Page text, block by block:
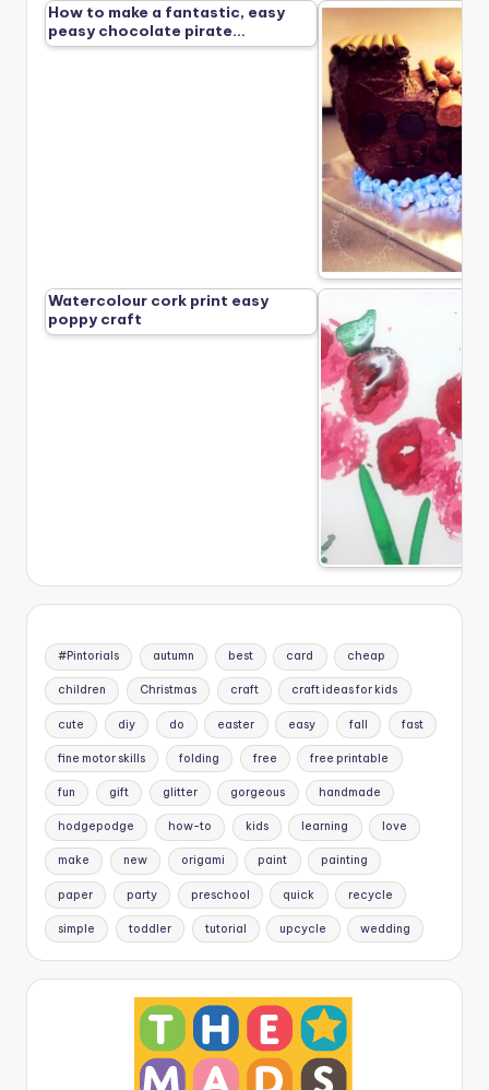
How to make a fantastic, easy
peasy chocolate pirate…
Watercolour cork print easy
poppy craft
#Pintorials autumn best card cheap
children Christmas craft craft ideas for kids
cute diy do easter easy fall fast
fine motor skills folding free free printable
fun gift glitter gorgeous handmade
hodgepodge how-to kids learning love
make new origami paint painting
paper party preschool quick recycle
simple toddler tutorial upcycle wedding